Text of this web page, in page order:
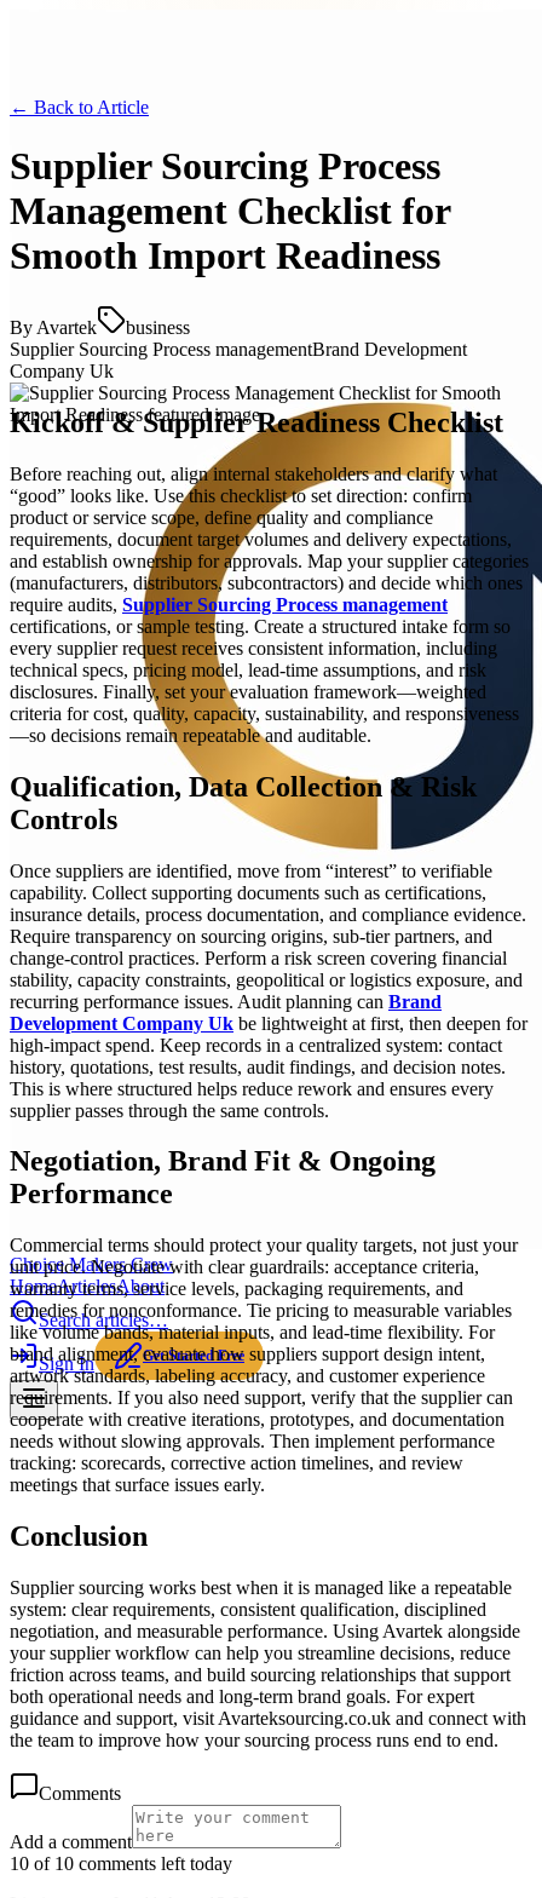
Choice Makers Crew
HomeArticlesAbout
Search articles…
Sign In Get Started Free
← Back to Article
Supplier Sourcing Process
Management Checklist for
Smooth Import Readiness
By Avartek
business
Supplier Sourcing Process managementBrand Development
Company Uk
Kickoff & Supplier Readiness Checklist
Before reaching out, align internal stakeholders and clarify what
“good” looks like. Use this checklist to set direction: confirm
product or service scope, define quality and compliance
requirements, document target volumes and delivery expectations,
and establish ownership for approvals. Map your supplier categories
(manufacturers, distributors, subcontractors) and decide which ones
require audits, Supplier Sourcing Process management
certifications, or sample testing. Create a structured intake form so
every supplier request receives consistent information, including
technical specs, pricing model, lead-time assumptions, and risk
disclosures. Finally, set your evaluation framework—weighted
criteria for cost, quality, capacity, sustainability, and responsiveness
—so decisions remain repeatable and auditable.
Qualification, Data Collection & Risk
Controls
Once suppliers are identified, move from “interest” to verifiable
capability. Collect supporting documents such as certifications,
insurance details, process documentation, and compliance evidence.
Require transparency on sourcing origins, sub-tier partners, and
change-control practices. Perform a risk screen covering financial
stability, capacity constraints, geopolitical or logistics exposure, and
recurring performance issues. Audit planning can Brand
Development Company Uk be lightweight at first, then deepen for
high-impact spend. Keep records in a centralized system: contact
history, quotations, test results, audit findings, and decision notes.
This is where structured helps reduce rework and ensures every
supplier passes through the same controls.
Negotiation, Brand Fit & Ongoing
Performance
Commercial terms should protect your quality targets, not just your
unit price. Negotiate with clear guardrails: acceptance criteria,
warranty terms, service levels, packaging requirements, and
remedies for nonconformance. Tie pricing to measurable variables
like volume bands, material inputs, and lead-time flexibility. For
brand alignment, evaluate how suppliers support design intent,
artwork standards, labeling accuracy, and customer experience
requirements. If you also need support, verify that the supplier can
cooperate with creative iterations, prototypes, and documentation
needs without slowing approvals. Then implement performance
tracking: scorecards, corrective action timelines, and review
meetings that surface issues early.
Conclusion
Supplier sourcing works best when it is managed like a repeatable
system: clear requirements, consistent qualification, disciplined
negotiation, and measurable performance. Using Avartek alongside
your supplier workflow can help you streamline decisions, reduce
friction across teams, and build sourcing relationships that support
both operational needs and long-term brand goals. For expert
guidance and support, visit Avarteksourcing.co.uk and connect with
the team to improve how your sourcing process runs end to end.
Comments
Add a comment
10 of 10 comments left today